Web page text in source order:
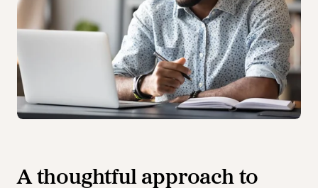
A thoughtful approach to